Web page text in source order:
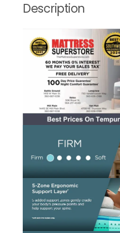
Description